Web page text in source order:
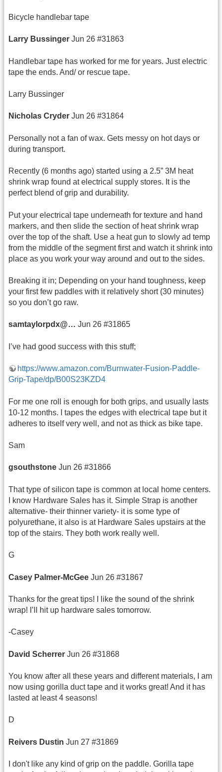
Bicycle handlebar tape
Larry Bussinger Jun 26 #31863
Handlebar tape has worked for me for years. Just electric
tape the ends. And/ or rescue tape.
Larry Bussinger
Nicholas Cryder Jun 26 #31864
Personally not a fan of wax. Gets messy on hot days or
during transport.
Recently (6 months ago) started using a 2.5” 3M heat
shrink wrap found at electrical supply stores. It is the
perfect blend of grip and durability.
Put your electrical tape underneath for texture and hand
markers, and then slide the section of heat shrink wrap
over the top of the shaft. Use a heat gun to slowly ad temp
from the middle of the segment first and watch it shrink into
place as you work your way around and out to the sides.
Breaking it in; Depending on your hand toughness, keep
your first few paddles with it relatively short (30 minutes)
so you don’t go raw.
samtaylorpdx@… Jun 26 #31865
I’ve had good success with this stuff;
https://www.amazon.com/Burnwater-Fusion-Paddle-
Grip-Tape/dp/B00S23KZD4
For me one roll is enough for both grips, and usually lasts
10-12 months. I tapes the edges with electrical tape but it
adheres to itself very well, and not as thick as bike tape.
Sam
gsouthstone Jun 26 #31866
That type of silicon tape is common at local home centers.
I know Hardware Sales has it. Simple Strap is another
alternative- their thinner variety- it is some type of
polyurethane, it also is at Hardware Sales upstairs at the
top of the stairs. They both work really well.
G
Casey Palmer-McGee Jun 26 #31867
Thanks for the great tips! I like the sound of the shrink
wrap! I’ll hit up hardware sales tomorrow.
-Casey
David Scherrer Jun 26 #31868
You know after all these years and different materials, I am
now using gorilla duct tape and it works great! And it has
lasted at least 4 seasons!
D
Reivers Dustin Jun 27 #31869
I don't like any kind of grip on the paddle. Gorilla tape